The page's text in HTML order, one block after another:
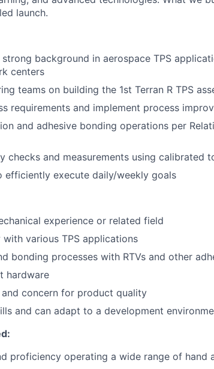
launch.
background in aerospace TPS
centers
teams on building the 1st Terran R TPS
requirements and implement process
and adhesive bonding operations per
checks and measurements using calibrated
efficiently execute daily/weekly goals
experience or related field
various TPS applications
bonding processes with RTVs and other
hardware
concern for product quality
and can adapt to a development
proficiency operating a wide range of hand